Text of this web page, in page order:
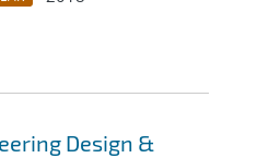
Design &